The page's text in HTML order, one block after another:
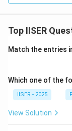
Top IISER
Match the entries
Which one of the
IISER - 2025
View Solution